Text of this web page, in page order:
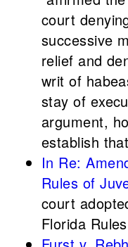
court
successive
relief and
writ of
stay of
argument,
establish
In Re:
Rules of
court
Florida